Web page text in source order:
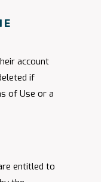
account
if
of Use or a
entitled to